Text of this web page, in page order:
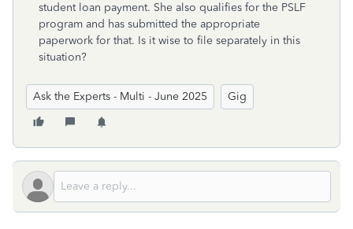
student loan payment. She also qualifies for the PSLF
program and has submitted the appropriate
paperwork for that. Is it wise to file separately in this
situation?
Ask the Experts - Multi - June 2025 Gig